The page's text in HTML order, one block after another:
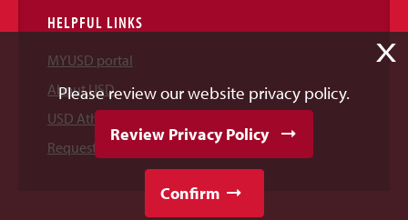
HELPFUL LINKS
MYUSD portal
About USD
USD Athletics
Request Information
X
Please review our website privacy policy.
Review Privacy Policy
Confirm